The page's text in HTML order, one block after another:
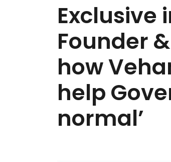
Exclusive
Founder
how
help
normal’